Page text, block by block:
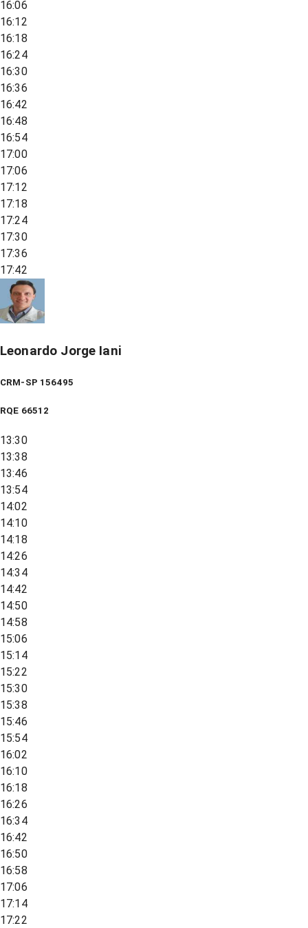
16:06
16:12
16:18
16:24
16:30
16:36
16:42
16:48
16:54
17:00
17:06
17:12
17:18
17:24
17:30
17:36
17:42
Leonardo Jorge Iani
CRM-SP 156495
RQE 66512
13:30
13:38
13:46
13:54
14:02
14:10
14:18
14:26
14:34
14:42
14:50
14:58
15:06
15:14
15:22
15:30
15:38
15:46
15:54
16:02
16:10
16:18
16:26
16:34
16:42
16:50
16:58
17:06
17:14
17:22